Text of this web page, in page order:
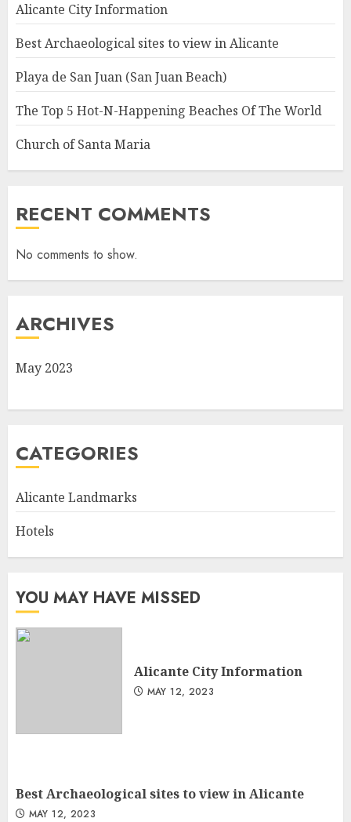
Alicante City Information
Best Archaeological sites to view in Alicante
Playa de San Juan (San Juan Beach)
The Top 5 Hot-N-Happening Beaches Of The World
Church of Santa Maria
RECENT COMMENTS
No comments to show.
ARCHIVES
May 2023
CATEGORIES
Alicante Landmarks
Hotels
YOU MAY HAVE MISSED
Alicante City Information
MAY 12, 2023
Best Archaeological sites to view in Alicante
MAY 12, 2023